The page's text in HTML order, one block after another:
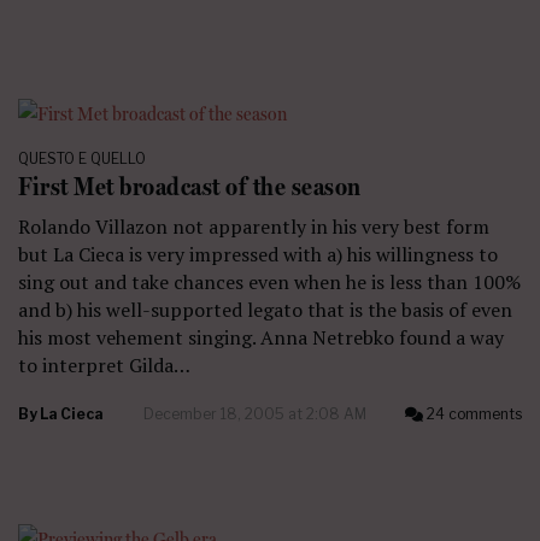
QUESTO E QUELLO
First Met broadcast of the season
Rolando Villazon not apparently in his very best form
but La Cieca is very impressed with a) his willingness to
sing out and take chances even when he is less than 100%
and b) his well-supported legato that is the basis of even
his most vehement singing. Anna Netrebko found a way
to interpret Gilda…
By La Cieca December 18, 2005 at 2:08 AM 24 comments